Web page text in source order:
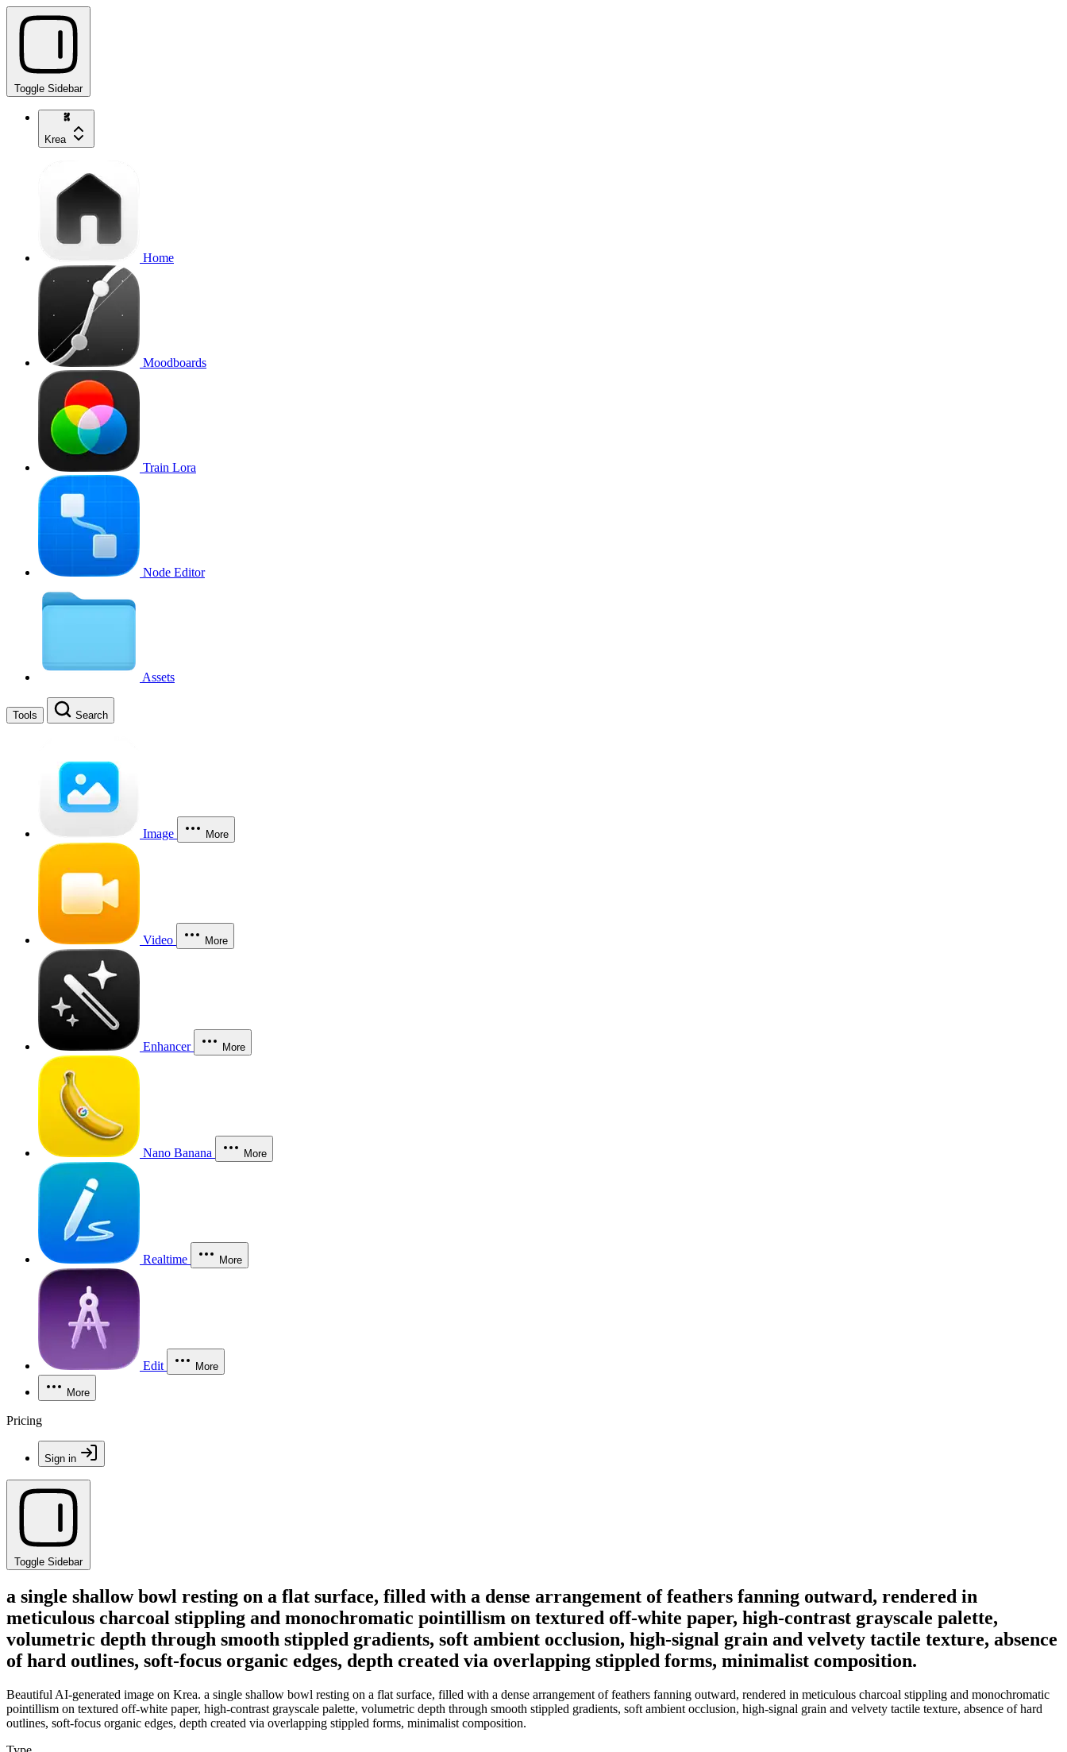
Toggle Sidebar
Krea
Home
Moodboards
Train Lora
Node Editor
Assets
Tools Search
Image More
Video More
Enhancer More
Nano Banana More
Realtime More
Edit More
More
Pricing
Sign in
Toggle Sidebar
a single shallow bowl resting on a flat surface, filled with a dense arrangement of feathers fanning outward, rendered in
meticulous charcoal stippling and monochromatic pointillism on textured off-white paper, high-contrast grayscale palette,
volumetric depth through smooth stippled gradients, soft ambient occlusion, high-signal grain and velvety tactile texture, absence
of hard outlines, soft-focus organic edges, depth created via overlapping stippled forms, minimalist composition.
Beautiful AI-generated image on Krea. a single shallow bowl resting on a flat surface, filled with a dense arrangement of feathers fanning outward, rendered in meticulous charcoal stippling and monochromatic
pointillism on textured off-white paper, high-contrast grayscale palette, volumetric depth through smooth stippled gradients, soft ambient occlusion, high-signal grain and velvety tactile texture, absence of hard
outlines, soft-focus organic edges, depth created via overlapping stippled forms, minimalist composition.